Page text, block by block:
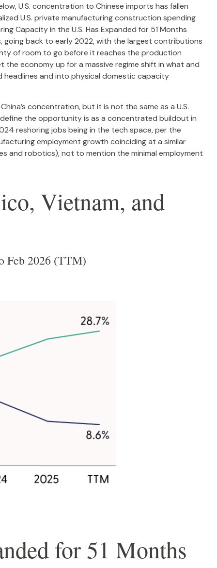
U.S. concentration to Chinese imports has fallen
U.S. private manufacturing construction spending
Capacity in the U.S. Has Expanded for 51 Months
going back to early 2022, with the largest contributions
of room to go before it reaches the production
economy up for a massive regime shift in what and
headlines and into physical domestic capacity
concentration, but it is not the same as a U.S.
the opportunity is as a concentrated buildout in
reshoring jobs being in the tech space, per the
employment growth coinciding at a similar
and robotics), not to mention the minimal employment
Vietnam, and
Feb 2026 (TTM)
for 51 Months